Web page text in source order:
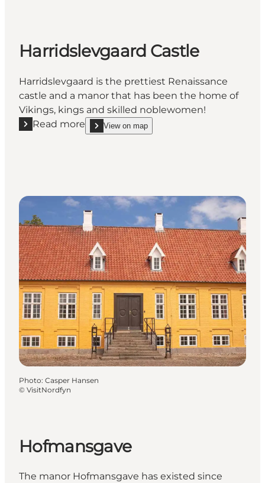
Harridslevgaard Castle
Harridslevgaard is the prettiest Renaissance
castle and a manor that has been the home of
Vikings, kings and skilled noblewomen!
Read more
Read more "Harridslevgaard Castle"
View on map
show Harridslevgaard Castle on_map
Photo: Casper Hansen
© VisitNordfyn
Hofmansgave
The manor Hofmansgave has existed since